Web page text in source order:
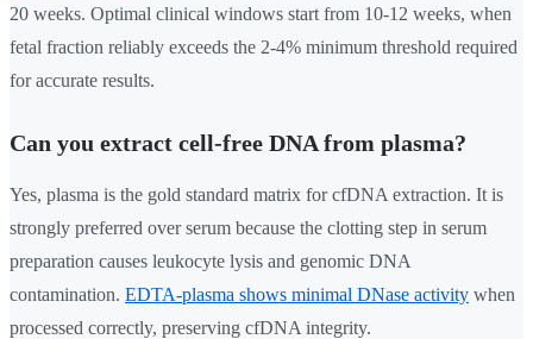
20 weeks. Optimal clinical windows start from 10-12 weeks, when
fetal fraction reliably exceeds the 2-4% minimum threshold required
for accurate results.
Can you extract cell-free DNA from plasma?
Yes, plasma is the gold standard matrix for cfDNA extraction. It is
strongly preferred over serum because the clotting step in serum
preparation causes leukocyte lysis and genomic DNA
contamination. EDTA-plasma shows minimal DNase activity when
processed correctly, preserving cfDNA integrity.